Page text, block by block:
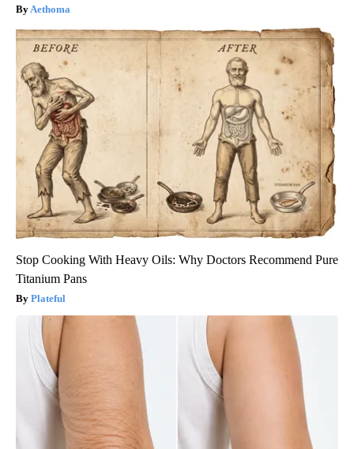
Aethoma
Stop Cooking With Heavy Oils: Why Doctors Recommend Pure
Titanium Pans
Plateful